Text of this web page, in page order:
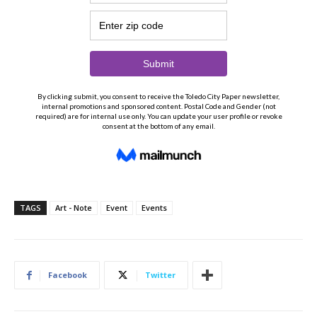
TAGS Art - Note Event Events
Facebook Twitter